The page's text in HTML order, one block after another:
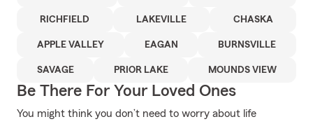
RICHFIELD LAKEVILLE CHASKA
APPLE VALLEY EAGAN BURNSVILLE
SAVAGE PRIOR LAKE MOUNDS VIEW
Be There For Your Loved Ones
You might think you don’t need to worry about life